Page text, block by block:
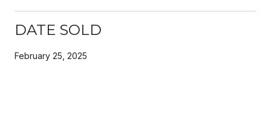
DATE SOLD
February 25, 2025